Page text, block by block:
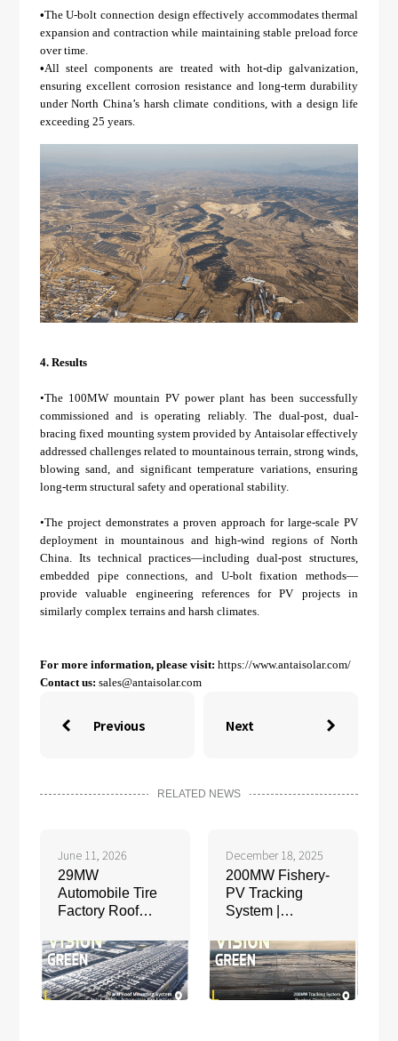
•The U-bolt connection design effectively accommodates thermal
expansion and contraction while maintaining stable preload force
over time.
•All steel components are treated with hot-dip galvanization,
ensuring excellent corrosion resistance and long-term durability
under North China’s harsh climate conditions, with a design life
exceeding 25 years.
4. Results
•The 100MW mountain PV power plant has been successfully
commissioned and is operating reliably. The dual-post, dual-
bracing fixed mounting system provided by Antaisolar effectively
addressed challenges related to mountainous terrain, strong winds,
blowing sand, and significant temperature variations, ensuring
long-term structural safety and operational stability.
•The project demonstrates a proven approach for large-scale PV
deployment in mountainous and high-wind regions of North
China. Its technical practices—including dual-post structures,
embedded pipe connections, and U-bolt fixation methods—
provide valuable engineering references for PV projects in
similarly complex terrains and harsh climates.
For more information, please visit: https://www.antaisolar.com/
Contact us: sales@antaisolar.com
 Previous Next 
RELATED NEWS
June 11, 2026
29MW
Automobile Tire
Factory Roof
| Anhui, China
December 18, 2025
200MW Fishery-
PV Tracking
System |